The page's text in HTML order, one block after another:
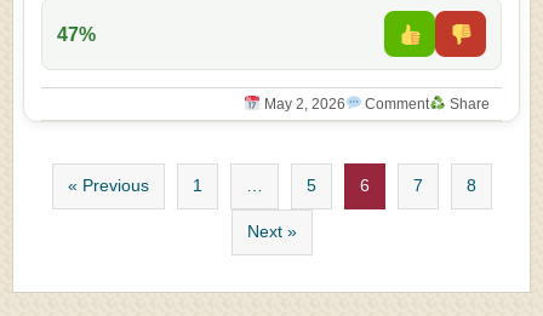
47%
May 2, 2026 Comment Share
« Previous 1 … 5 6 7 8
Next »